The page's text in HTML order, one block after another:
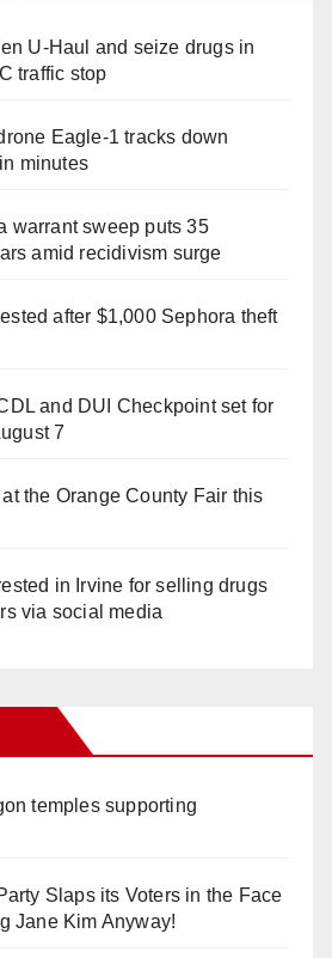
U-Haul and seize drugs in
traffic stop
Eagle-1 tracks down
minutes
warrant sweep puts 35
amid recidivism surge
after $1,000 Sephora theft
and DUI Checkpoint set for
7
the Orange County Fair this
in Irvine for selling drugs
via social media
temples supporting
Slaps its Voters in the Face
Jane Kim Anyway!